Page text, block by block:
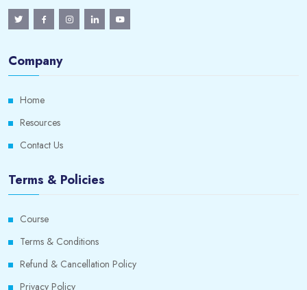
Company
Home
Resources
Contact Us
Terms & Policies
Course
Terms & Conditions
Refund & Cancellation Policy
Privacy Policy